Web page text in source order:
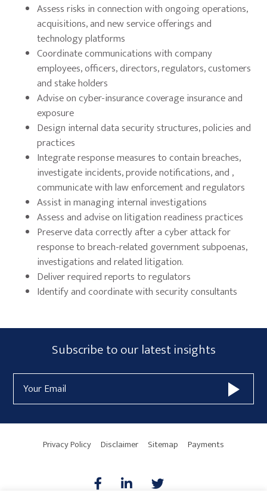
Assess risks in connection with ongoing operations,
acquisitions, and new service offerings and
technology platforms
Coordinate communications with company
employees, officers, directors, regulators, customers
and stake holders
Advise on cyber-insurance coverage insurance and
exposure
Design internal data security structures, policies and
practices
Integrate response measures to contain breaches,
investigate incidents, provide notifications, and ,
communicate with law enforcement and regulators
Assist in managing internal investigations
Assess and advise on litigation readiness practices
Preserve data correctly after a cyber attack for
response to breach-related government subpoenas,
investigations and related litigation.
Deliver required reports to regulators
Identify and coordinate with security consultants
Primary
Sidebar
Subscribe
Form
Widget
Area
Subscribe to our latest insights
Address
Privacy Policy Disclaimer Sitemap Payments